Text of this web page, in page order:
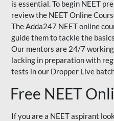
is essential. To begin NEET
review the NEET Online
The Adda247 NEET online
guide them to tackle the
Our mentors are 24/7
lacking in preparation with
tests in our Dropper Live
Free NEET
If you are a NEET aspirant